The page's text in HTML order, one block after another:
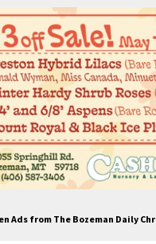
Ads from The Bozeman Daily